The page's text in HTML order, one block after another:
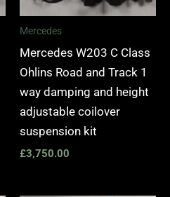
Mercedes
Mercedes W203 C Class
Ohlins Road and Track 1
way damping and height
adjustable coilover
suspension kit
£3,750.00